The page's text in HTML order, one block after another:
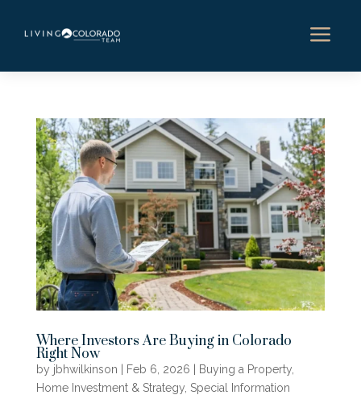
a
Where Investors Are Buying in Colorado
Right Now
by jbhwilkinson Feb 6, 2026 Buying a Property,
Home Investment & Strategy, Special Information